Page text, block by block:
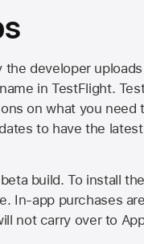
developer
in TestFlight.
on what you need
to have the
build. To install the
. In-app purchases
not carry over to